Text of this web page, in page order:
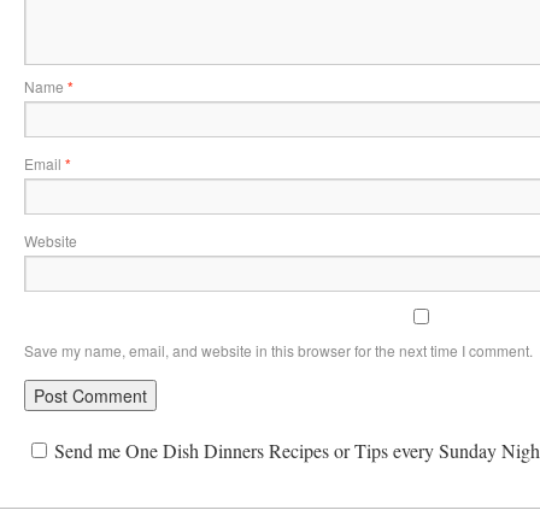
Name *
Email *
Website
Save my name, email, and website in this browser for the next time I comment.
Send me One Dish Dinners Recipes or Tips every Sunday